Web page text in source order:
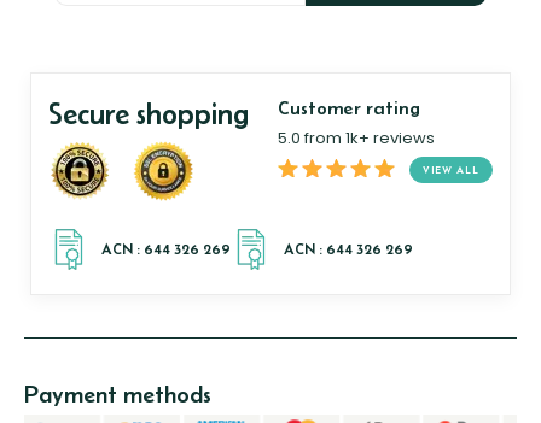
Secure shopping Customer rating
5.0 from 1k+ reviews
VIEW ALL
Payment methods